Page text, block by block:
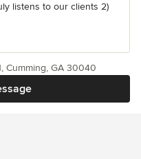
listens to our clients 2)
Cumming, GA 30040